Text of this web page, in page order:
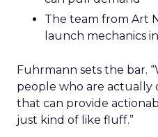
The team from Art
launch mechanics
Fuhrmann sets the bar.
people who are actually
that can provide
just kind of like fluff.”